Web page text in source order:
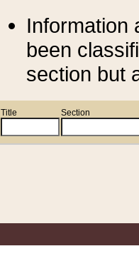
Information
been
section but
Title Section